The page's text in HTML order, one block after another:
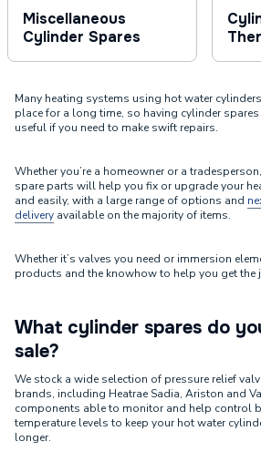
Miscellaneous
Cylinder Spares
Many heating systems using hot water
place for a long time, so having cylinder
useful if you need to make swift repairs.
Whether you’re a homeowner or a
spare parts will help you fix or upgrade your
and easily, with a large range of options and
delivery available on the majority of items.
Whether it’s valves you need or immersion
products and the knowhow to help you get the
What cylinder spares do
sale?
We stock a wide selection of pressure relief
brands, including Heatrae Sadia, Ariston and
components able to monitor and help control
temperature levels to keep your hot water
longer.